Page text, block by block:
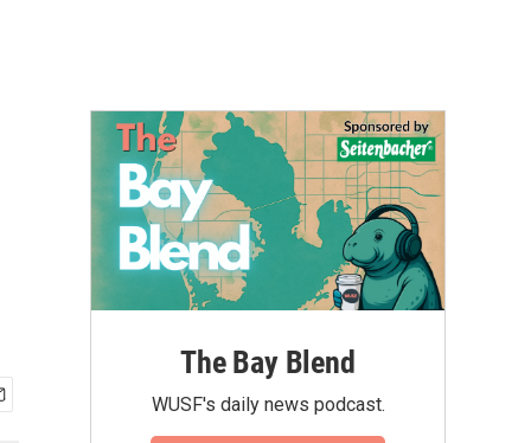
The Bay Blend
WUSF's daily news podcast.